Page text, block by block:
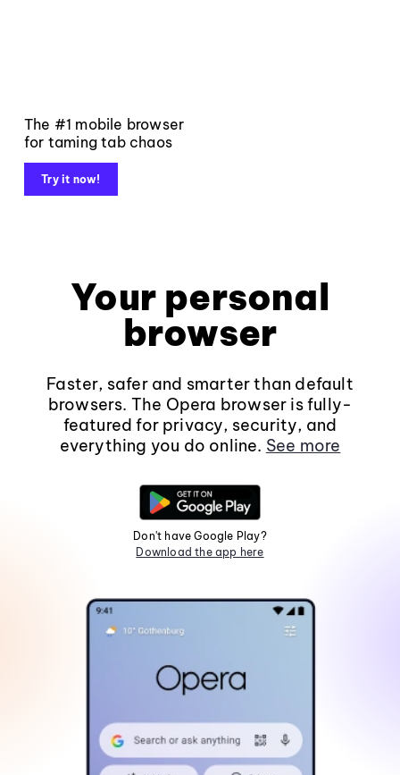
The #1 mobile browser
for taming tab chaos
Try it now!
Your personal
browser
Faster, safer and smarter than default
browsers. The Opera browser is fully-
featured for privacy, security, and
everything you do online. See more
Don't have Google Play?
Download the app here